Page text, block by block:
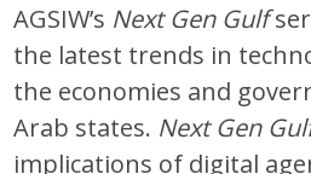
AGSIW’s Next Gen Gulf
the latest trends in
the economies and
Arab states. Next Gen
implications of digital